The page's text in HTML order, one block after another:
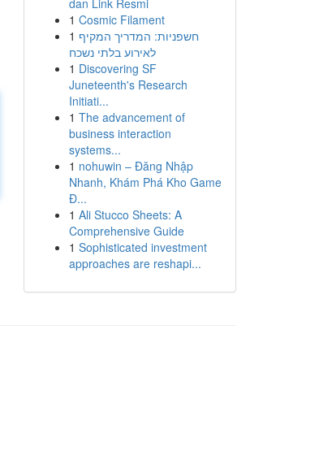
dan Link Resmi
1 Cosmic Filament
1 חשפניות: המדריך המקיף
לאירוע בלתי נשכח
1 Discovering SF
Juneteenth's Research
Initiati...
1 The advancement of
business interaction
systems...
1 nohuwin – Đăng Nhập
Nhanh, Khám Phá Kho Game
Đ...
1 Ali Stucco Sheets: A
Comprehensive Guide
1 Sophisticated investment
approaches are reshapi...